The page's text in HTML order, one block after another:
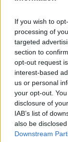
If you wish to
processing of
targeted
section to
opt-out request
interest-based
us or personal
your opt-out.
disclosure of
IAB’s list of
also be
Downstream
"We are
of
proactively
"However,
relating to
sensitive
information
example to